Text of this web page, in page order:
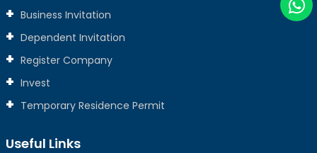
Business Invitation
Dependent Invitation
Register Company
Invest
Temporary Residence Permit
Useful Links